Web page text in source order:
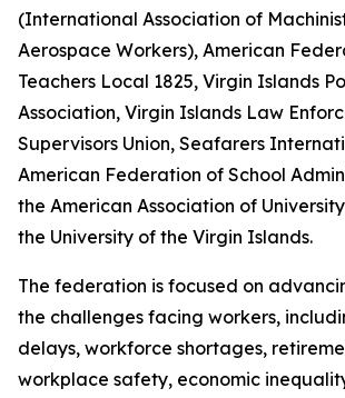
(International Association of
Aerospace Workers), American
Teachers Local 1825, Virgin Islands
Association, Virgin Islands Law
Supervisors Union, Seafarers
American Federation of School
the American Association of
the University of the Virgin Islands.
The federation is focused on
the challenges facing workers,
delays, workforce shortages,
workplace safety, economic